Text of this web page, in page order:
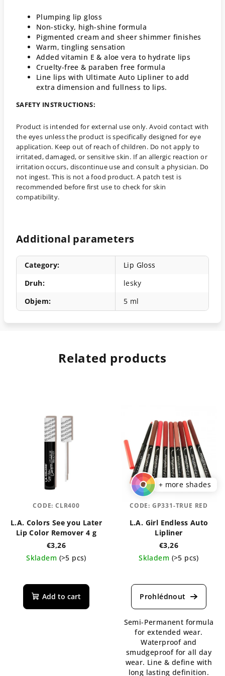
Plumping lip gloss
Non-sticky, high-shine formula
Pigmented cream and sheer shimmer finishes
Warm, tingling sensation
Added vitamin E & aloe vera to hydrate lips
Cruelty-free & paraben free formula
Line lips with Ultimate Auto Lipliner to add
extra dimension and fullness to lips.
SAFETY INSTRUCTIONS:
Product is intended for external use only. Avoid contact with
the eyes unless the product is specifically designed for eye
application. Keep out of reach of children. Do not apply to
irritated, damaged, or sensitive skin. If an allergic reaction or
irritation occurs, discontinue use and consult a physician. Do
not ingest. This is not a food product. A patch test is
recommended before first use to check for skin
compatibility.
Additional parameters
Category:
Lip Gloss
Druh:
lesky
Objem: 5 ml
Related products
L.A. Colors See you Later
Lip Color Remover 4 g
€3,26
Skladem (>5 pcs)
Add to cart
CODE: CLR400
+ more shades
L.A. Girl Endless Auto
Lipliner
€3,26
Skladem (>5 pcs)
average
product
5,0
out
of
5
stars.
Semi-Permanent formula
for extended wear.
Waterproof and
smudgeproof for all day
wear. Line & define with
long lasting definition.
CODE: GP331-TRUE RED